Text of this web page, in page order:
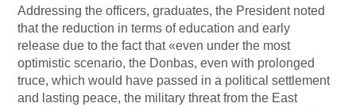
Addressing the officers, graduates, the President noted
that the reduction in terms of education and early
release due to the fact that «even under the most
optimistic scenario, the Donbas, even with prolonged
truce, which would have passed in a political settlement
and lasting peace, the military threat from the East